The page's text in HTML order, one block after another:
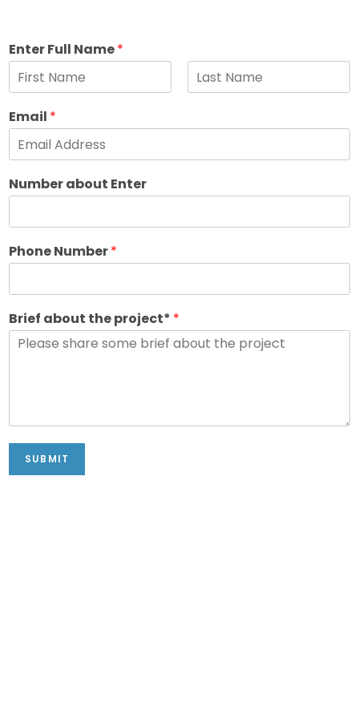
Enter Full Name*
F
i
r
L
Email *
Number about Enter
Phone Number*
Brief about the project* *
SUBMIT